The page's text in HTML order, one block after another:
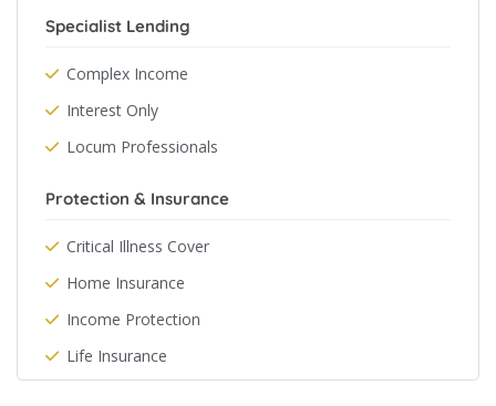
Specialist Lending
Complex Income
Interest Only
Locum Professionals
Protection & Insurance
Critical Illness Cover
Home Insurance
Income Protection
Life Insurance